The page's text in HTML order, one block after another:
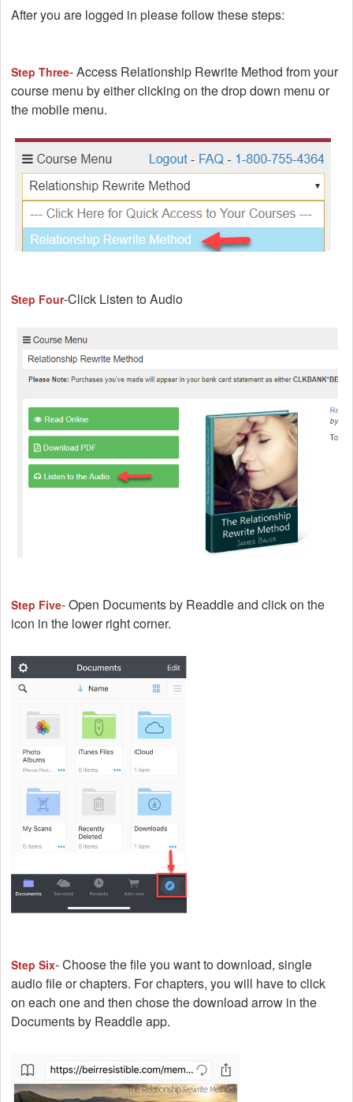
After you are logged in please follow these steps:
Step Three- Access Relationship Rewrite Method from your
course menu by either clicking on the drop down menu or
the mobile menu.
Step Four-Click Listen to Audio
Step Five- Open Documents by Readdle and click on the
icon in the lower right corner.
Step Six- Choose the file you want to download, single
audio file or chapters. For chapters, you will have to click
on each one and then chose the download arrow in the
Documents by Readdle app.